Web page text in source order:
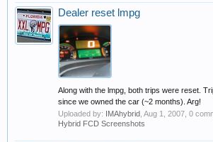
Dealer reset lmpg
Along with the lmpg, both trips were reset.
since we owned the car (~2 months). Arg!
Uploaded by: IMAhybrid Aug 1, 2007 , 0
Hybrid FCD Screenshots